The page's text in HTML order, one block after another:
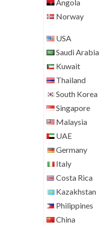
Angola
Norway
USA
Saudi Arabia
Kuwait
Thailand
South Korea
Singapore
Malaysia
UAE
Germany
Italy
Costa Rica
Kazakhstan
Philippines
China